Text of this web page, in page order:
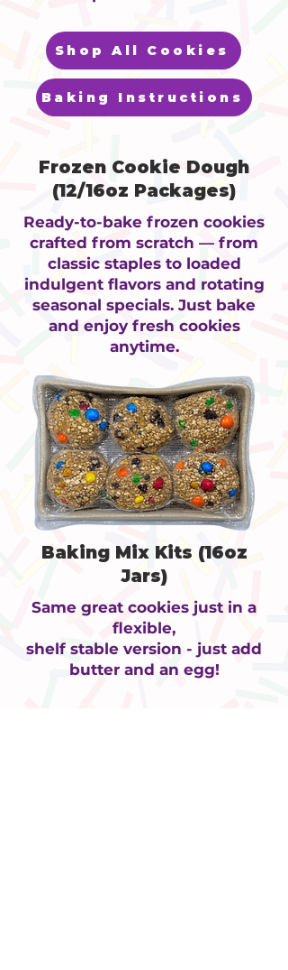
Shop All Cookies
Baking Instructions
Frozen Cookie Dough
(12/16oz Packages)
Ready-to-bake frozen cookies
crafted from scratch — from
classic staples to loaded
indulgent flavors and rotating
seasonal specials. Just bake
and enjoy fresh cookies
anytime.
Baking Mix Kits (16oz
Jars)
Same great cookies just in a
flexible,
shelf stable version - just add
butter and an egg!